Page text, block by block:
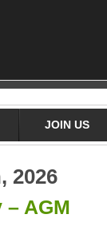
JOIN US
2026
– AGM